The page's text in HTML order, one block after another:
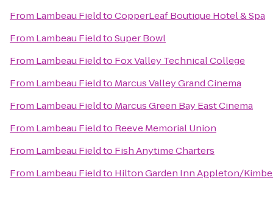
From Lambeau FieldtoCopperLeaf Boutique Hotel & Spa
From Lambeau FieldtoSuper Bowl
From Lambeau Fieldto Fox Valley Technical College
From Lambeau Fieldto Marcus Valley Grand Cinema
From Lambeau Fieldto Marcus Green Bay East Cinema
From Lambeau Fieldto Reeve Memorial Union
From Lambeau Fieldto Fish Anytime Charters
From Lambeau Fieldto Hilton Garden Inn Appleton/